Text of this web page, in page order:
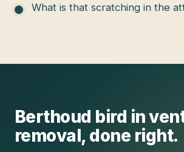
What is that scratching in the
Berthoud bird in
removal, done right.